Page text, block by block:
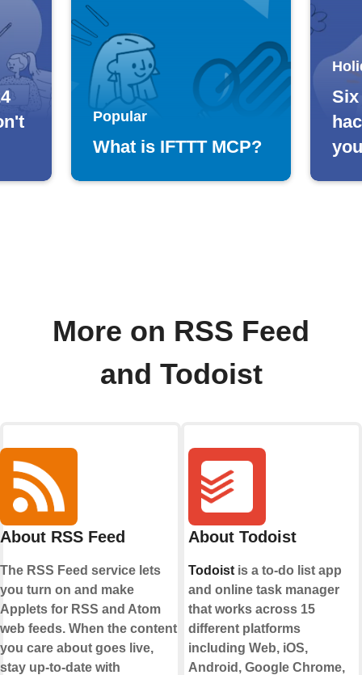
Popular
What is IFTTT MCP?
More on RSS Feed
and Todoist
About RSS Feed
The RSS Feed service lets
you turn on and make
Applets for RSS and Atom
web feeds. When the content
you care about goes live,
stay up-to-date with
About Todoist
Todoist is a to-do list app
and online task manager
that works across 15
different platforms
including Web, iOS,
Android, Google Chrome,